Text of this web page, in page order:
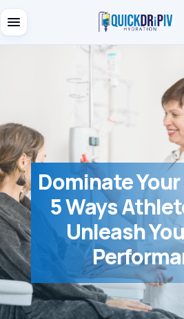
Dominate
5 Ways
Unleash